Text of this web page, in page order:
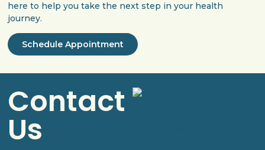
here to help you take the next step in your health
journey.
Schedule Appointment
Contact
Us